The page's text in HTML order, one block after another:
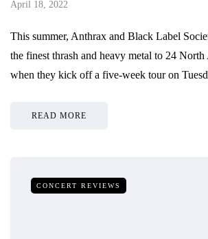
April 18, 2022
This summer, Anthrax and Black Label
the finest thrash and heavy metal to 24
when they kick off a five-week tour on
READ MORE
CONCERT REVIEWS